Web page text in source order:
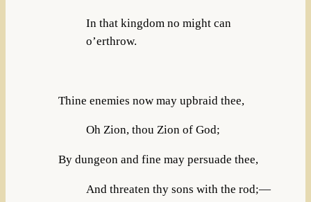
In that kingdom no might can
o’erthrow.
Thine enemies now may upbraid thee,
Oh Zion, thou Zion of God;
By dungeon and fine may persuade thee,
And threaten thy sons with the rod;—